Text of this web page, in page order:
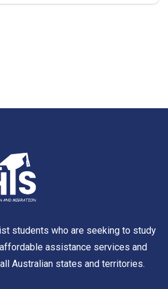
students who are seeking to study
assistance services and
Australian states and territories.